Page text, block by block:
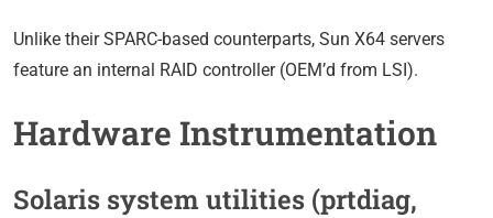
Unlike their SPARC-based counterparts, Sun X64 servers
feature an internal RAID controller (OEM’d from LSI).
Hardware Instrumentation
Solaris system utilities (prtdiag,